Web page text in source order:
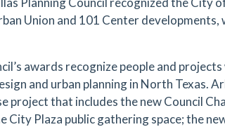
Union and 101 Center developments,
awards recognize people and projects
and urban planning in North Texas.
project that includes the new Council
City Plaza public gathering space; the